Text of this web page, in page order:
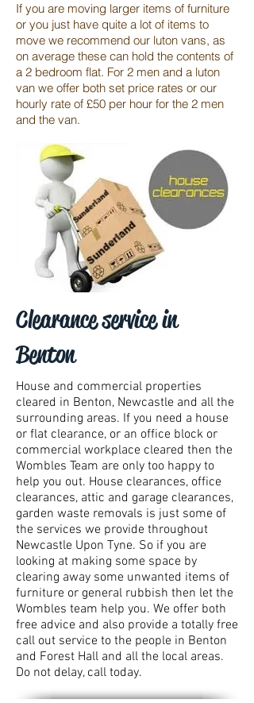
If you are moving larger items of furniture
or you just have quite a lot of items to
move we recommend our luton vans, as
on average these can hold the contents of
a 2 bedroom flat. For 2 men and a luton
van we offer both set price rates or our
hourly rate of £50 per hour for the 2 men
and the van.
Clearance service in
Benton
House and commercial properties
cleared in Benton, Newcastle and all the
surrounding areas. If you need a house
or flat clearance, or an office block or
commercial workplace cleared then the
Wombles Team are only too happy to
help you out. House clearances, office
clearances, attic and garage clearances,
garden waste removals is just some of
the services we provide throughout
Newcastle Upon Tyne. So if you are
looking at making some space by
clearing away some unwanted items of
furniture or general rubbish then let the
Wombles team help you. We offer both
free advice and also provide a totally free
call out service to the people in Benton
and Forest Hall and all the local areas.
Do not delay, call today.